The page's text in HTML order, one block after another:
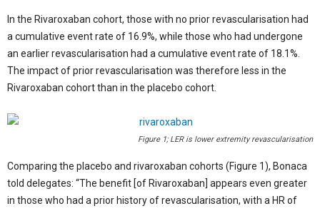
In the Rivaroxaban cohort, those with no prior revascularisation had
a cumulative event rate of 16.9%, while those who had undergone
an earlier revascularisation had a cumulative event rate of 18.1%.
The impact of prior revascularisation was therefore less in the
Rivaroxaban cohort than in the placebo cohort.
Figure 1; LER is lower extremity revascularisation
Comparing the placebo and rivaroxaban cohorts (Figure 1), Bonaca
told delegates: “The benefit [of Rivaroxaban] appears even greater
in those who had a prior history of revascularisation, with a HR of